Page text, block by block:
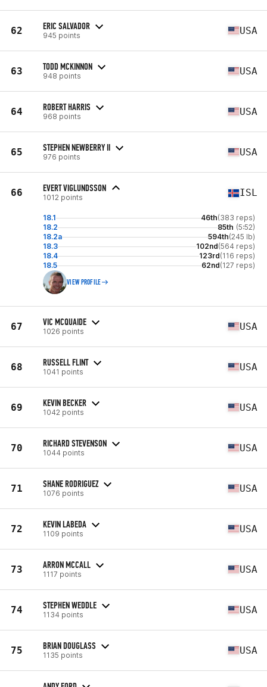
62 ERIC SALVADOR
945 points USA
63 TODD MCKINNON
948 points USA
64 ROBERT HARRIS
968 points USA
65 STEPHEN NEWBERRY II
976 points USA
66 EVERT VIGLUNDSSON
1012 points ISL
18.1 46th(383 reps)
18.2
85th (5:52)
18.2a
594th(245 lb)
18.3
102nd(564 reps)
18.4
123rd(116 reps)
18.5
62nd(127 reps)
VIEW PROFILE
67 VIC MCQUAIDE
1026 points USA
68 RUSSELL FLINT
1041 points USA
69 KEVIN BECKER
1042 points USA
70 RICHARD STEVENSON
1044 points USA
71 SHANE RODRIGUEZ
1076 points USA
72 KEVIN LABEDA
1109 points USA
73 ARRON MCCALL
1117 points USA
74 STEPHEN WEDDLE
1134 points USA
75 BRIAN DOUGLASS
1135 points USA